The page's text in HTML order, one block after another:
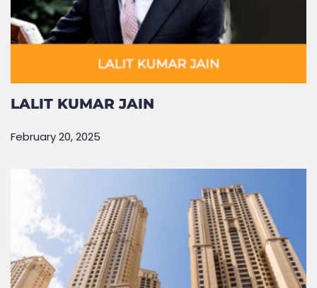
LALIT KUMAR JAIN
February 20, 2025